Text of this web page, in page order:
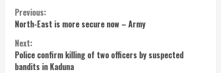
Continue
Reading
Previous:
North-East is more secure now – Army
Next:
Police confirm killing of two officers by suspected
bandits in Kaduna